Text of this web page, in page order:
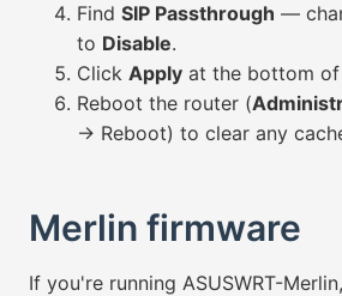
Find SIP Passthrough —
to Disable.
Click Apply at the bottom of
Reboot the router (
→ Reboot) to clear any
Merlin firmware
If you're running ASUSWRT-